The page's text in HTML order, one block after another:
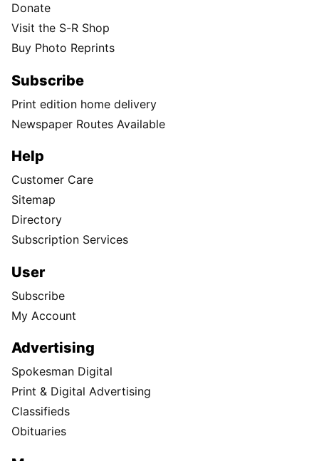
Donate
Visit the S-R Shop
Buy Photo Reprints
Subscribe
Print edition home delivery
Newspaper Routes Available
Help
Customer Care
Sitemap
Directory
Subscription Services
User
Subscribe
My Account
Advertising
Spokesman Digital
Print & Digital Advertising
Classifieds
Obituaries